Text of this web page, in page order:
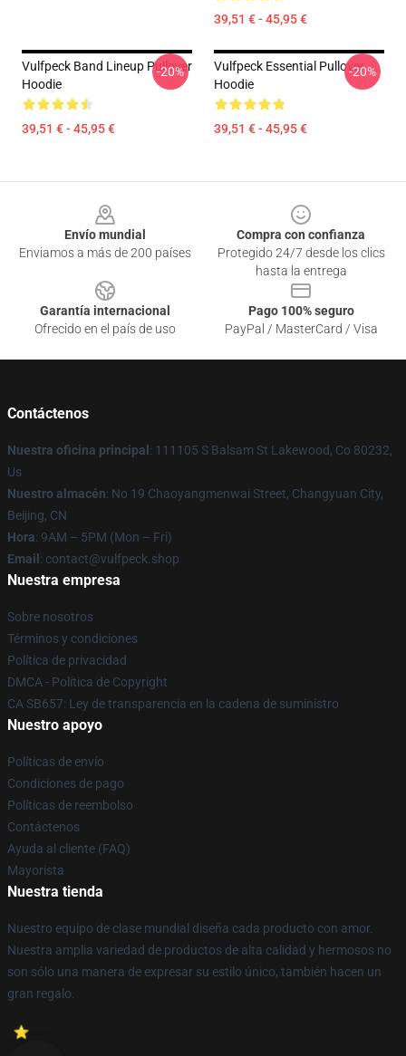
39,51 € - 45,95 €
Vulfpeck Band Lineup Pullover
Hoodie
39,51 € - 45,95 €
-20%
Vulfpeck Essential Pullover
Hoodie
39,51 € - 45,95 €
-20%
Envío mundial
Enviamos a más de 200 países
Compra con confianza
Protegido 24/7 desde los clics
hasta la entrega
Garantía internacional
Ofrecido en el país de uso
Pago 100% seguro
PayPal / MasterCard / Visa
Contáctenos
Nuestra oficina principal : 111105 S Balsam St Lakewood, Co 80232,
Us
Nuestro almacén: No 19 Chaoyangmenwai Street, Changyuan City,
Beijing, CN
Hora: 9AM – 5PM (Mon – Fri)
Email : contact@vulfpeck.shop
Nuestra empresa
Sobre nosotros
Términos y condiciones
Política de privacidad
DMCA - Política de Copyright
CA SB657: Ley de transparencia en la cadena de suministro
Nuestro apoyo
Políticas de envío
Condiciones de pago
Políticas de reembolso
Contáctenos
Ayuda al cliente (FAQ)
Mayorista
Nuestra tienda
Nuestro equipo de clase mundial diseña cada producto con amor.
Nuestra amplia variedad de productos de alta calidad y hermosos no
son sólo una manera de expresar su estilo único, también hacen un
gran regalo.